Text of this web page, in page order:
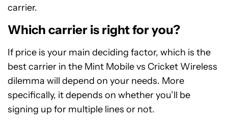
carrier.
Which carrier is right for you?
If price is your main deciding factor, which is the
best carrier in the Mint Mobile vs Cricket Wireless
dilemma will depend on your needs. More
specifically, it depends on whether you’ll be
signing up for multiple lines or not.